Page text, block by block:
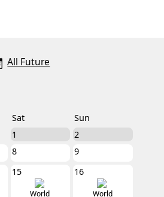
All Future
Sat
Sun
1
2
8
9
15
World
16
World